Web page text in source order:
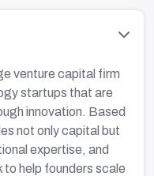
venture capital firm
startups that are
innovation. Based
not only capital but
expertise, and
help founders scale